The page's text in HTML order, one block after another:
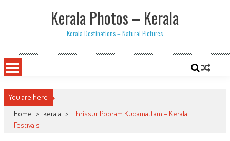
Kerala Photos – Kerala
Kerala Destinations – Natural Pictures
You are here
Home > kerala > Thrissur Pooram Kudamattam – Kerala
Festivals